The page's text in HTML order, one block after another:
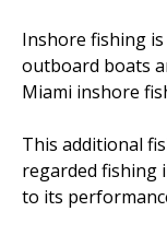
Inshore fishing
outboard boats
Miami inshore
This additional
regarded fishing
to its